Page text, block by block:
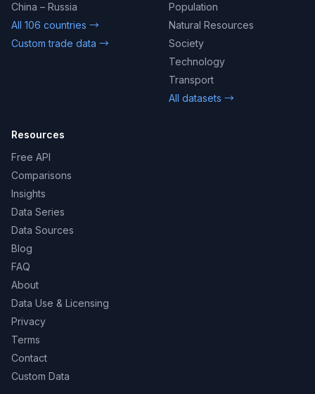
China – Russia
All 106 countries →
Custom trade data →
Population
Natural Resources
Society
Technology
Transport
All datasets →
Resources
Free API
Comparisons
Insights
Data Series
Data Sources
Blog
FAQ
About
Data Use & Licensing
Privacy
Terms
Contact
Custom Data